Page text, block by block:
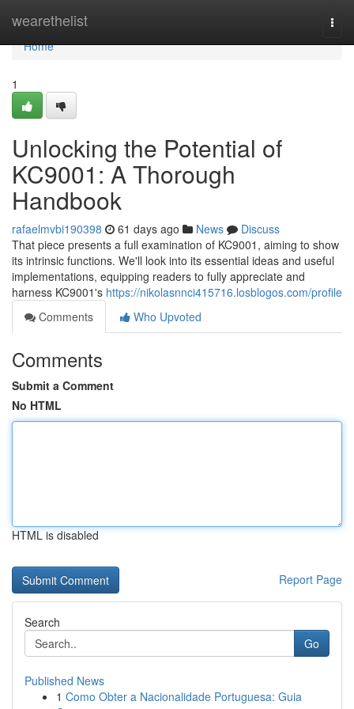
wearethelist
Home
Home
1
Unlocking the Potential of
KC9001: A Thorough
Handbook
rafaelmvbi190398 61 days ago News
Discuss
That piece presents a full examination of KC9001, aiming to show
its intrinsic functions. We'll look into its essential ideas and useful
implementations, equipping readers to fully appreciate and
harness KC9001's https://nikolasnnci415716.losblogos.com/profile
Comments
Who Upvoted
Comments
Submit a Comment
No HTML
HTML is disabled
Report Page
Search
Go
Published News
1 Como Obter a Nacionalidade Portuguesa: Guia